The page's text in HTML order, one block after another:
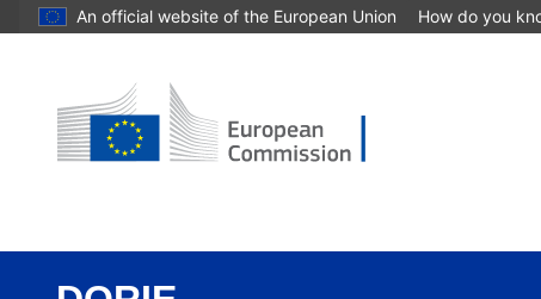
An official website of the European Union How do you